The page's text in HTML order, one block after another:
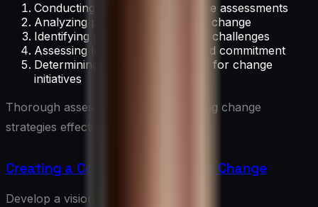
Conducting organizational culture assessments
Analyzing past experiences with change
Identifying potential barriers and challenges
Assessing leadership support and commitment
Determining resource availability for change
initiatives
Thorough assessment helps in tailoring change
strategies effectively.
Creating a Compelling Vision for Change
Develop a vision by: